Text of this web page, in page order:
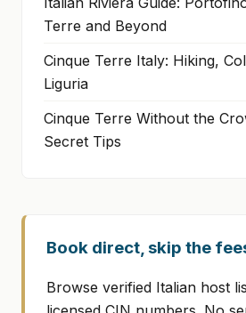
Terre and Beyond
Cinque Terre Italy: Hiking,
Liguria
Cinque Terre Without the
Secret Tips
Book direct, skip the
Browse verified Italian host